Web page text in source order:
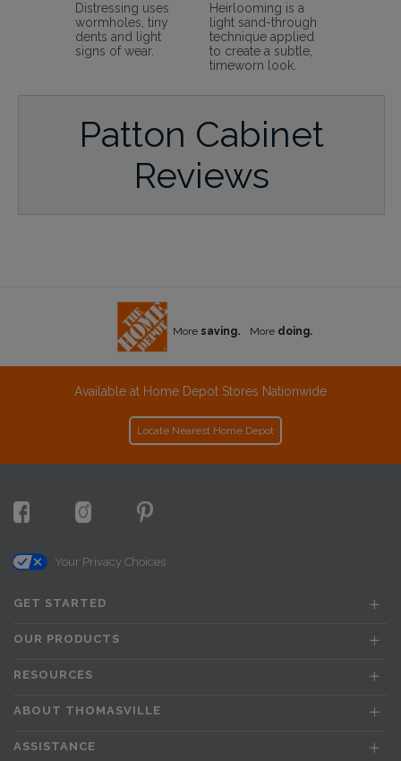
Distressing uses
wormholes, tiny
dents and light
signs of wear.
Heirlooming is a
light sand-through
technique applied
to create a subtle,
timeworn look.
Patton Cabinet
Reviews
More saving. More doing.
Available at Home Depot Stores Nationwide
Locate Nearest Home Depot
Your Privacy Choices
GET STARTED
OUR PRODUCTS
RESOURCES
ABOUT THOMASVILLE
ASSISTANCE